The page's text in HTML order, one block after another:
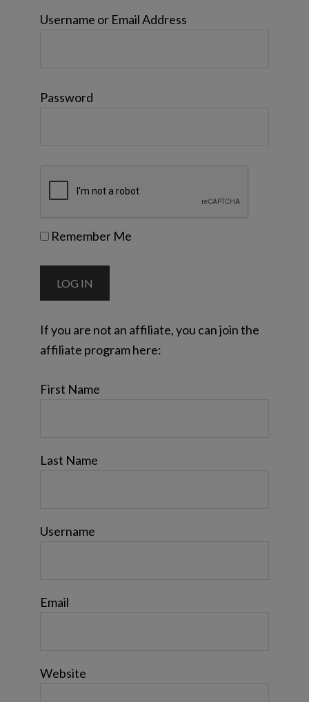
Username or Email Address
Password
Remember Me
If you are not an affiliate, you can join the
affiliate program here:
First Name
Last Name
Username
Email
Website